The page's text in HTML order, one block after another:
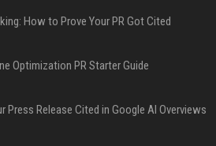
How to Prove Your PR Got Cited
Optimization PR Starter Guide
Press Release Cited in Google AI Overviews